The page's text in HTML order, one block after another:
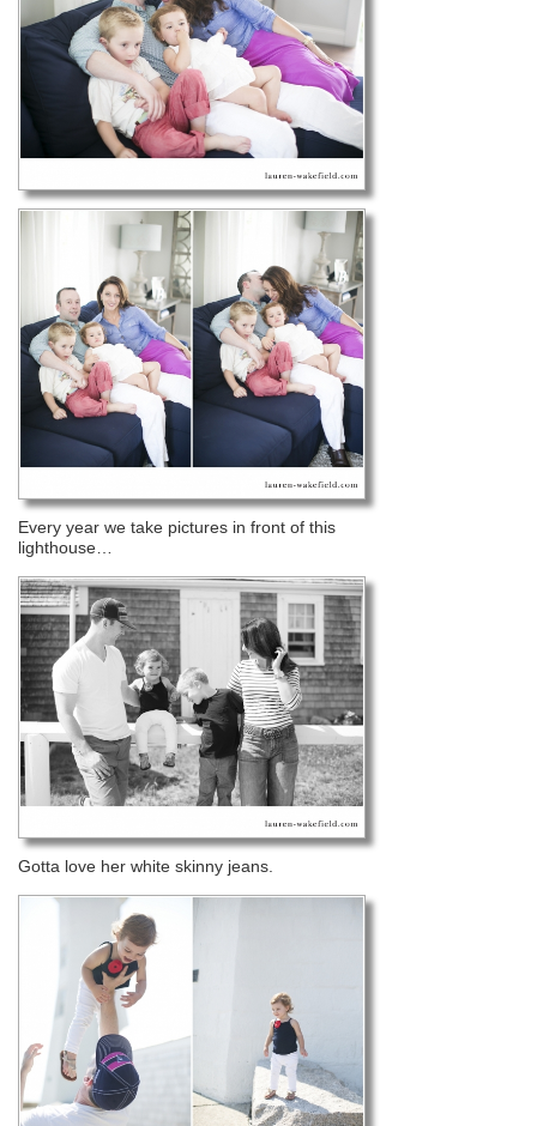
Every year we take pictures in front of this
lighthouse…
Gotta love her white skinny jeans.